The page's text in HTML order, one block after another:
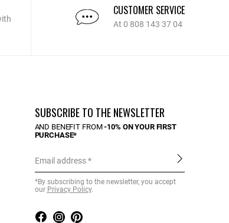
CUSTOMER SERVICE
At 0 808 143 37 04
SUBSCRIBE TO THE NEWSLETTER
AND BENEFIT FROM-10% ON YOUR FIRST
PURCHASE*
Email address
*By subscribing to the newsletter, you accept
our Privacy Policy.